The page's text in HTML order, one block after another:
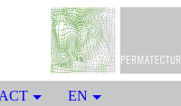
EN